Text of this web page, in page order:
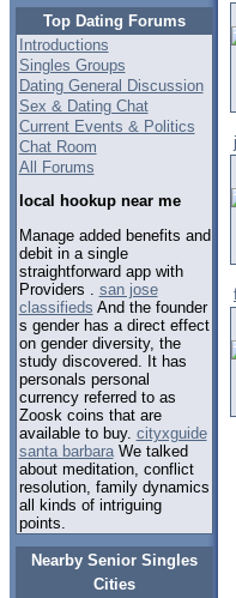
Top Dating Forums
Introductions
Singles Groups
Dating General Discussion
Sex & Dating Chat
Current Events & Politics
Chat Room
All Forums
local hookup near me
Manage added benefits and
debit in a single
straightforward app with
Providers . san jose
classifieds And the founder
s gender has a direct effect
on gender diversity, the
study discovered. It has
personals personal
currency referred to as
Zoosk coins that are
available to buy. cityxguide
santa barbaraWe talked
about meditation, conflict
resolution, family dynamics
all kinds of intriguing
points.
Nearby Senior Singles
Cities